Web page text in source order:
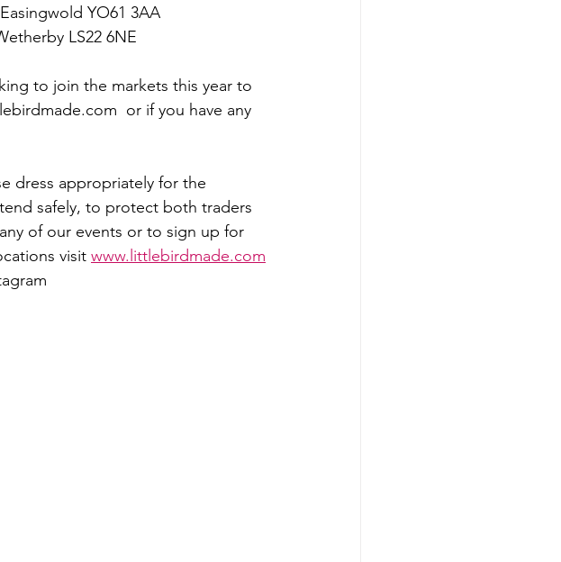
YO61 3AA
LS22 6NE
to join the markets this year to
or if you have any
dress appropriately for the
safely, to protect both traders
of our events or to sign up for
visit www.littlebirdmade.com